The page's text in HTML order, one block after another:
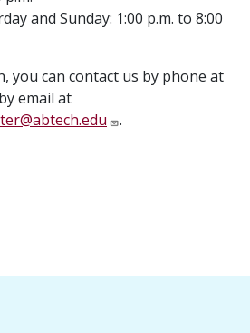
and Sunday: 1:00 p.m. to 8:00
you can contact us by phone at
email at
.